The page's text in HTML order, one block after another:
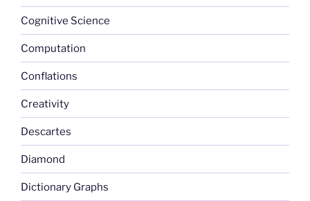
Cognitive Science
Computation
Conflations
Creativity
Descartes
Diamond
Dictionary Graphs